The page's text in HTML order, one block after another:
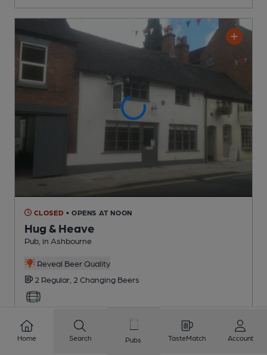
CLOSED • OPENS AT NOON
Hug & Heave
Pub , in Ashbourne
Reveal Beer Quality
2 Regular, 2 Changing Beers
Home Search Pubs TasteMatch Account